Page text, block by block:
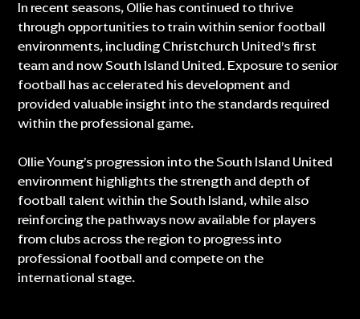
In recent seasons, Ollie has continued to thrive
through opportunities to train within senior football
environments, including Christchurch United’s first
team and now South Island United. Exposure to senior
football has accelerated his development and
provided valuable insight into the standards required
within the professional game.
Ollie Young’s progression into the South Island United
environment highlights the strength and depth of
football talent within the South Island, while also
reinforcing the pathways now available for players
from clubs across the region to progress into
professional football and compete on the
international stage.